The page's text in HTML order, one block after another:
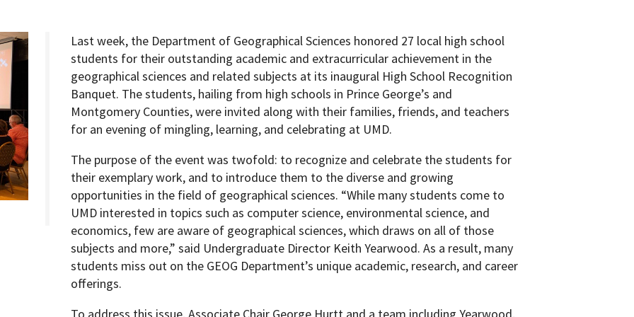
Last week, the Department of Geographical Sciences honored 27 local high school
students for their outstanding academic and extracurricular achievement in the
geographical sciences and related subjects at its inaugural High School Recognition
Banquet. The students, hailing from high schools in Prince George’s and
Montgomery Counties, were invited along with their families, friends, and teachers
for an evening of mingling, learning, and celebrating at UMD.
The purpose of the event was twofold: to recognize and celebrate the students for
their exemplary work, and to introduce them to the diverse and growing
opportunities in the field of geographical sciences. “While many students come to
UMD interested in topics such as computer science, environmental science, and
economics, few are aware of geographical sciences, which draws on all of those
subjects and more,” said Undergraduate Director Keith Yearwood. As a result, many
students miss out on the GEOG Department’s unique academic, research, and career
offerings.